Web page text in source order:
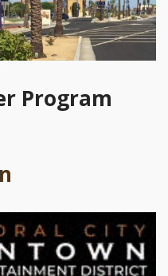
Program